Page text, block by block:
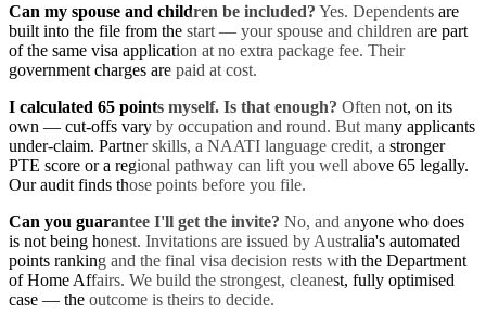
Can my spouse and children be included? Yes. Dependents are
built into the file from the start — your spouse and children are part
of the same visa application at no extra package fee. Their
government charges are paid at cost.
I calculated 65 points myself. Is that enough? Often not, on its
own — cut-offs vary by occupation and round. But many applicants
under-claim. Partner skills, a NAATI language credit, a stronger
PTE score or a regional pathway can lift you well above 65 legally.
Our audit finds those points before you file.
Can you guarantee I'll get the invite? No, and anyone who does
is not being honest. Invitations are issued by Australia's automated
points ranking and the final visa decision rests with the Department
of Home Affairs. We build the strongest, cleanest, fully optimised
case — the outcome is theirs to decide.